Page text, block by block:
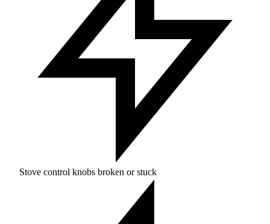
Stove control knobs broken or stuck